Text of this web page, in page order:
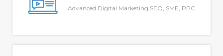
Advanced Digital Marketing,SEO, SME, PPC